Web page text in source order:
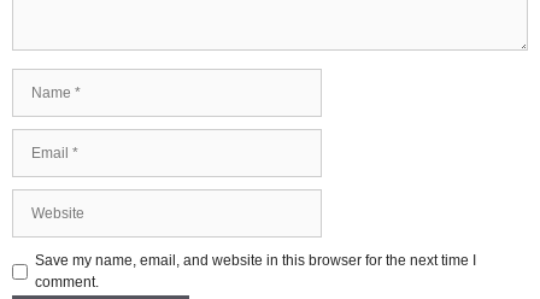
Save my name, email, and website in this browser for the next time I
comment.